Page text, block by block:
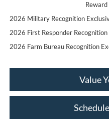
Reward
2026 Military Recognition
2026 First Responder
2026 Farm Bureau Recognition
Value